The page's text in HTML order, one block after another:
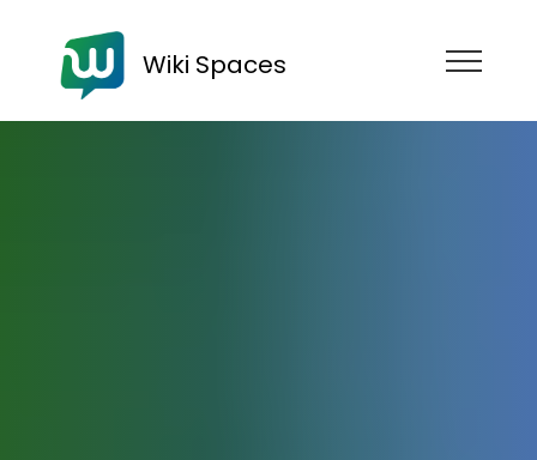
Wiki Spaces